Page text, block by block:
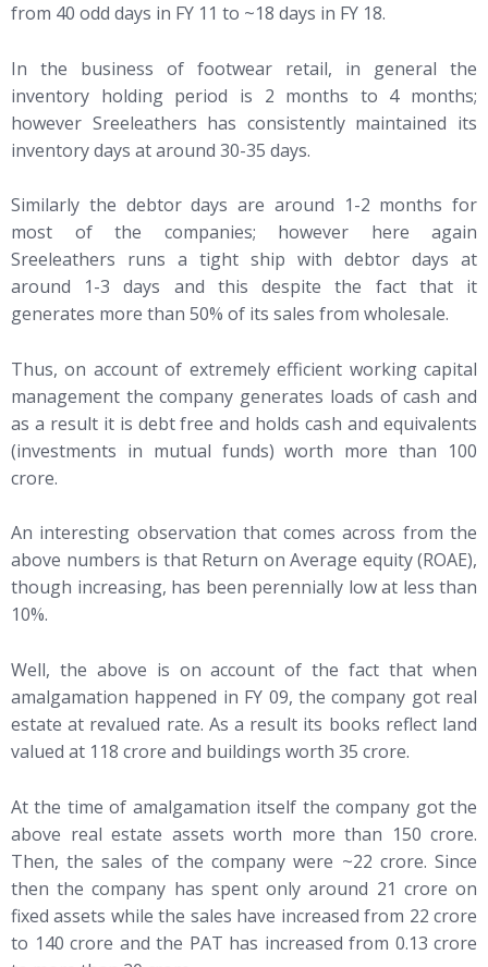
from 40 odd days in FY 11 to ~18 days in FY 18.
In the business of footwear retail, in general the
inventory holding period is 2 months to 4 months;
however Sreeleathers has consistently maintained its
inventory days at around 30-35 days.
Similarly the debtor days are around 1-2 months for
most of the companies; however here again
Sreeleathers runs a tight ship with debtor days at
around 1-3 days and this despite the fact that it
generates more than 50% of its sales from wholesale.
Thus, on account of extremely efficient working capital
management the company generates loads of cash and
as a result it is debt free and holds cash and equivalents
(investments in mutual funds) worth more than 100
crore.
An interesting observation that comes across from the
above numbers is that Return on Average equity (ROAE),
though increasing, has been perennially low at less than
10%.
Well, the above is on account of the fact that when
amalgamation happened in FY 09, the company got real
estate at revalued rate. As a result its books reflect land
valued at 118 crore and buildings worth 35 crore.
At the time of amalgamation itself the company got the
above real estate assets worth more than 150 crore.
Then, the sales of the company were ~22 crore. Since
then the company has spent only around 21 crore on
fixed assets while the sales have increased from 22 crore
to 140 crore and the PAT has increased from 0.13 crore